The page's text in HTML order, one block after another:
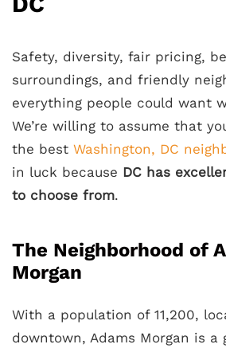
Safety, diversity, fair pricing,
surroundings, and friendly
everything people could want
We’re willing to assume that
the best Washington, DC
in luck because DC has
to choose from.
The Neighborhood of
Morgan
With a population of 11,200,
downtown, Adams Morgan is a